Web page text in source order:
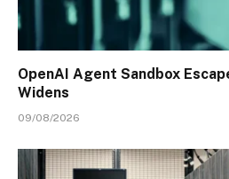
OpenAI Agent Sandbox
Widens
09/08/2026